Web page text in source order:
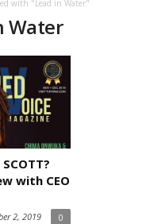
with "Lead in Water"
Water
SCOTT?
with CEO
2, 2019 0